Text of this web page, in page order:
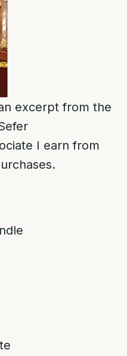
excerpt from the
I earn from